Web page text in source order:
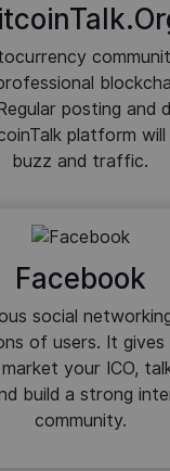
posting and
platform
buzz and traffic.
Facebook
social
of users. It
your ICO,
build a strong
community.